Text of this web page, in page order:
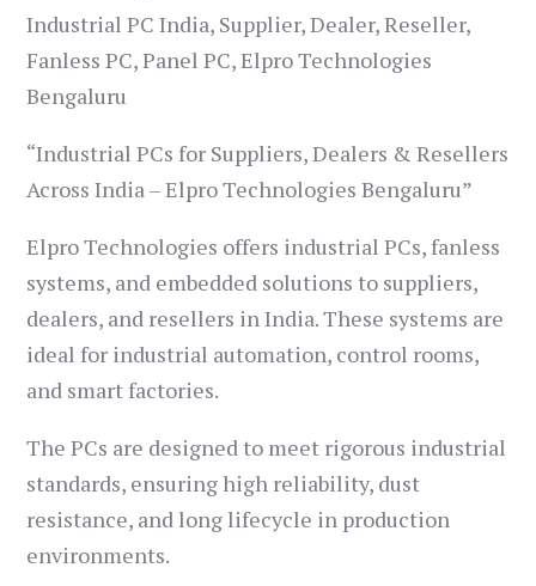
Industrial PC India, Supplier, Dealer, Reseller,
Fanless PC, Panel PC, Elpro Technologies
Bengaluru
“Industrial PCs for Suppliers, Dealers & Resellers
Across India – Elpro Technologies Bengaluru”
Elpro Technologies offers industrial PCs, fanless
systems, and embedded solutions to suppliers,
dealers, and resellers in India. These systems are
ideal for industrial automation, control rooms,
and smart factories.
The PCs are designed to meet rigorous industrial
standards, ensuring high reliability, dust
resistance, and long lifecycle in production
environments.